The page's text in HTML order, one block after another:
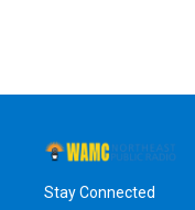
Stay Connected